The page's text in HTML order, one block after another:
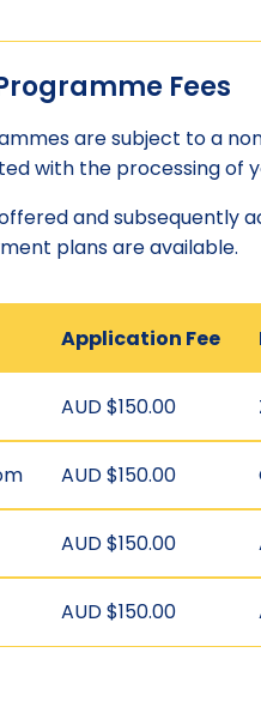
Fees
are subject to a
with the processing of
and subsequently
plans are available.
Application Fee
AUD $150.00
AUD $150.00
AUD $150.00
AUD $150.00